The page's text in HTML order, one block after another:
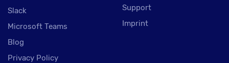
Slack
Microsoft Teams
Blog
Privacy Policy
Support
Imprint